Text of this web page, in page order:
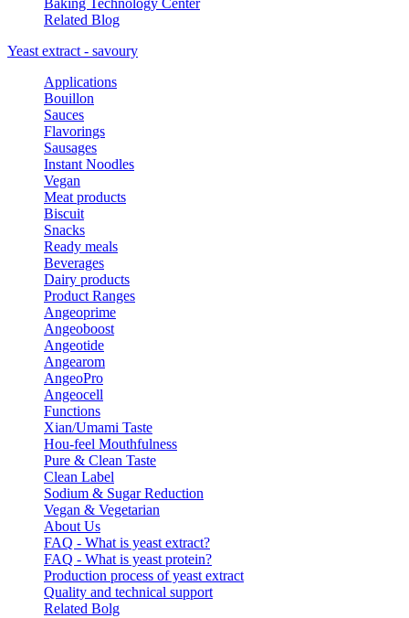
Baking Technology Center
Related Blog
Yeast extract - savoury
Applications
Bouillon
Sauces
Flavorings
Sausages
Instant Noodles
Vegan
Meat products
Biscuit
Snacks
Ready meals
Beverages
Dairy products
Product Ranges
Angeoprime
Angeoboost
Angeotide
Angearom
AngeoPro
Angeocell
Functions
Xian/Umami Taste
Hou-feel Mouthfulness
Pure & Clean Taste
Clean Label
Sodium & Sugar Reduction
Vegan & Vegetarian
About Us
FAQ - What is yeast extract?
FAQ - What is yeast protein?
Production process of yeast extract
Quality and technical support
Related Bolg